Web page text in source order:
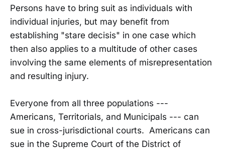
Persons have to bring suit as individuals with
individual injuries, but may benefit from
establishing "stare decisis" in one case which
then also applies to a multitude of other cases
involving the same elements of misrepresentation
and resulting injury.
Everyone from all three populations ---
Americans, Territorials, and Municipals --- can
sue in cross-jurisdictional courts. Americans can
sue in the Supreme Court of the District of